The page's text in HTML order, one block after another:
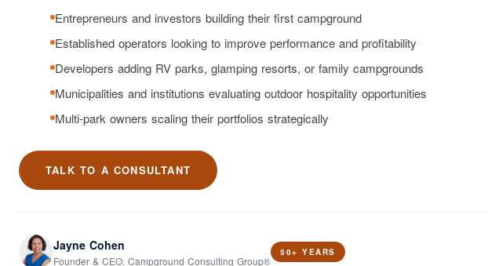
Entrepreneurs and investors building their first campground
Established operators looking to improve performance and profitability
Developers adding RV parks, glamping resorts, or family campgrounds
Municipalities and institutions evaluating outdoor hospitality opportunities
Multi-park owners scaling their portfolios strategically
TALK TO A CONSULTANT
Jayne Cohen
Founder & CEO, Campground Consulting Group®
50+ YEARS